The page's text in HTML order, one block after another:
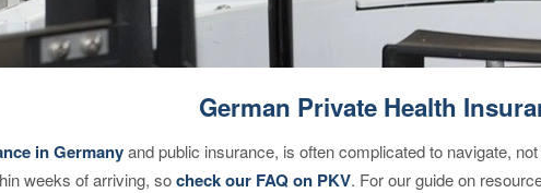
German Private Health
in Germanyand public insurance, is often complicated to navigate,
weeks of arriving, socheck our FAQ on PKV. For our guide on